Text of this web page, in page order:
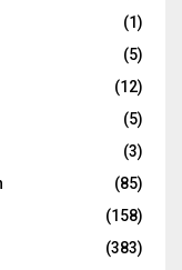
(1)
(5)
(12)
(5)
(3)
(85)
(158)
(383)